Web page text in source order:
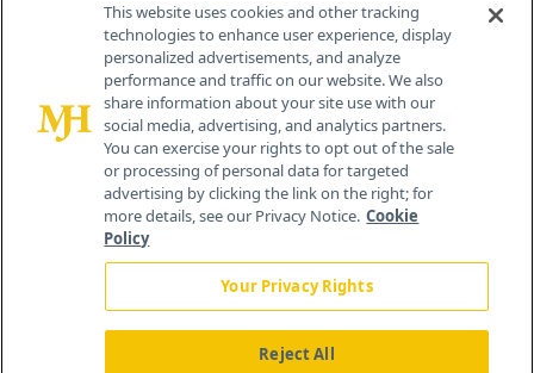
This website uses cookies and other tracking
technologies to enhance user experience, display
personalized advertisements, and analyze
performance and traffic on our website. We also
share information about your site use with our
social media, advertising, and analytics partners.
You can exercise your rights to opt out of the sale
or processing of personal data for targeted
advertising by clicking the link on the right; for
more details, see our Privacy Notice. Cookie
Policy
Your Privacy Rights
Reject All